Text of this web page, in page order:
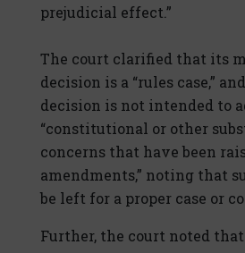
prejudicial effect.”
The court clarified that its
decision is a “rules case,”
decision is not intended to
“constitutional or other
concerns that have been
amendments,” noting that
be left for a proper case or
Further, the court noted